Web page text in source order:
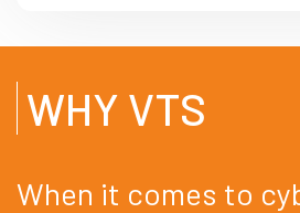
WHY VTS
When it comes to